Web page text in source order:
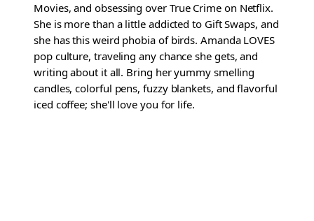
Movies, and obsessing over True Crime on Netflix.
She is more than a little addicted to Gift Swaps, and
she has this weird phobia of birds. Amanda LOVES
pop culture, traveling any chance she gets, and
writing about it all. Bring her yummy smelling
candles, colorful pens, fuzzy blankets, and flavorful
iced coffee; she'll love you for life.